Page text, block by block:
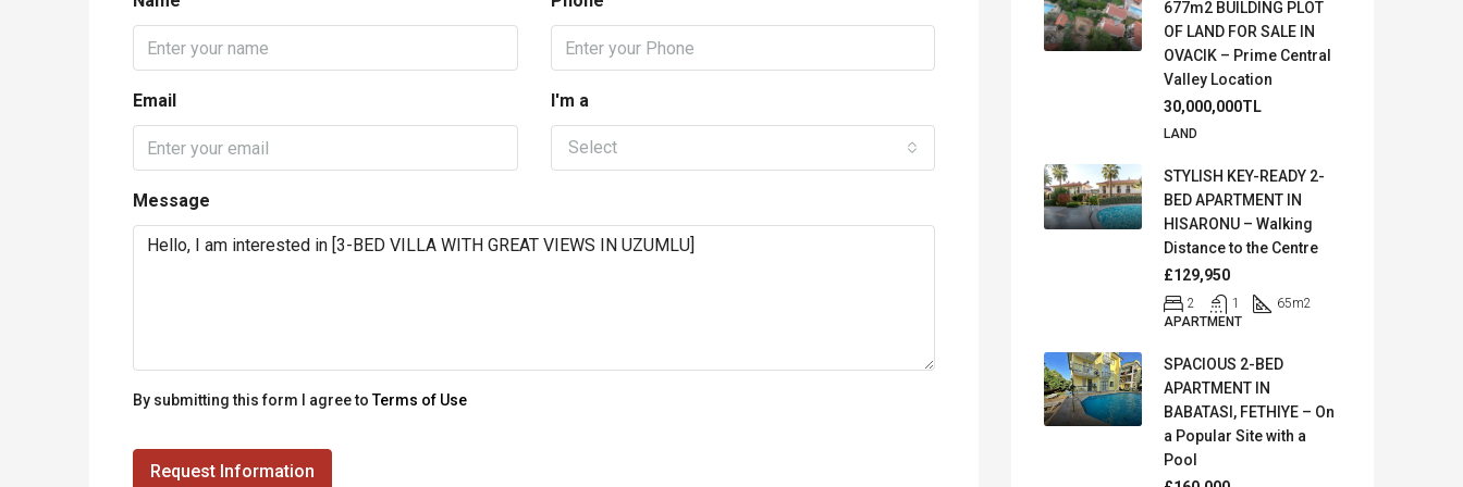
Email I'm a
Select
Message
By submitting this form I agree toTerms of Use
Request Information
677m2 BUILDING PLOT
OF LAND FOR SALE IN
OVACIK – Prime Central
Valley Location
30,000,000TL
LAND
STYLISH KEY-READY 2-
BED APARTMENT IN
HISARONU – Walking
Distance to the Centre
£129,950
2 1 65m2
APARTMENT
SPACIOUS 2-BED
APARTMENT IN
BABATASI, FETHIYE – On
a Popular Site with a
Pool